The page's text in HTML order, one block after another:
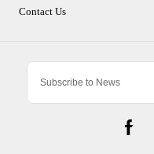
Contact Us